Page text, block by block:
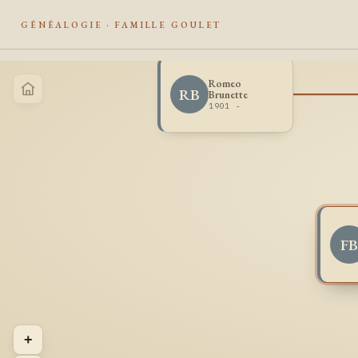
GÉNÉALOGIE · FAMILLE GOULET
FB
RB
Romeo
Brunette
1901 -
+